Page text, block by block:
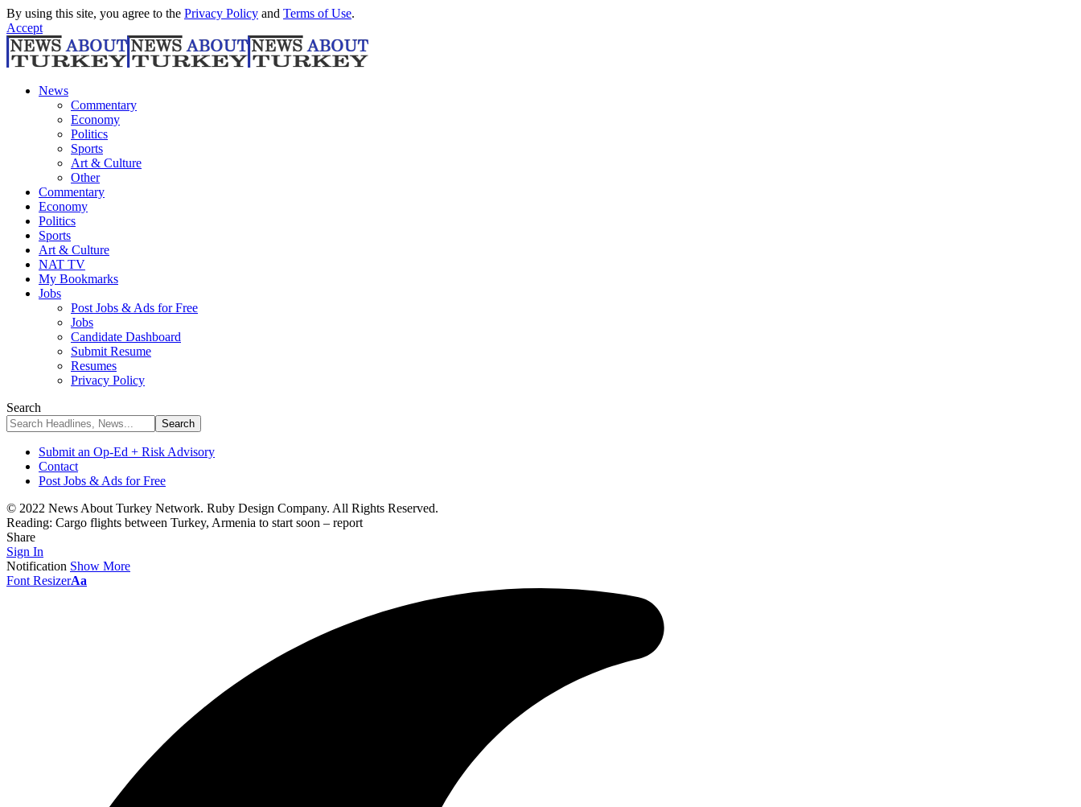
By using this site, you agree to the Privacy Policy and Terms of Use.
Accept
News
Commentary
Economy
Politics
Sports
Art & Culture
Other
Commentary
Economy
Politics
Sports
Art & Culture
NAT TV
My Bookmarks
Jobs
Post Jobs & Ads for Free
Jobs
Candidate Dashboard
Submit Resume
Resumes
Privacy Policy
Search
Submit an Op-Ed + Risk Advisory
Contact
Post Jobs & Ads for Free
© 2022 News About Turkey Network. Ruby Design Company. All Rights Reserved.
Reading: Cargo flights between Turkey, Armenia to start soon – report
Share
Sign In
Notification Show More
Font ResizerAa